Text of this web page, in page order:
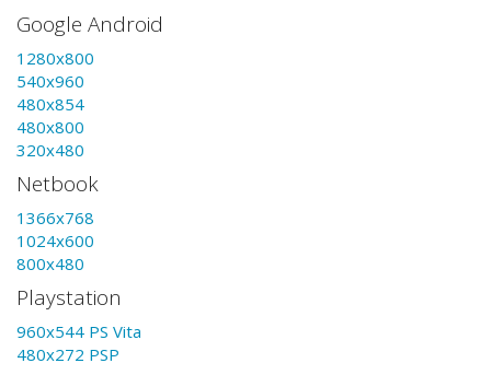
Google Android
1280x800
540x960
480x854
480x800
320x480
Netbook
1366x768
1024x600
800x480
Playstation
960x544 PS Vita
480x272 PSP